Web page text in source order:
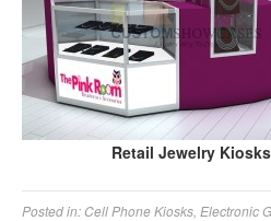
Retail Jewelry Kiosks
Posted in: Cell Phone Kiosks Electronic